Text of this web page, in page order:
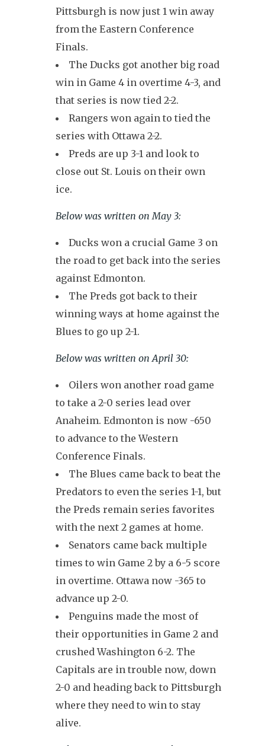
Pittsburgh is now just 1 win away
from the Eastern Conference
Finals.
The Ducks got another big road
win in Game 4 in overtime 4-3, and
that series is now tied 2-2.
Rangers won again to tied the
series with Ottawa 2-2.
Preds are up 3-1 and look to
close out St. Louis on their own
ice.
Below was written on May 3:
Ducks won a crucial Game 3 on
the road to get back into the series
against Edmonton.
The Preds got back to their
winning ways at home against the
Blues to go up 2-1.
Below was written on April 30:
Oilers won another road game
to take a 2-0 series lead over
Anaheim. Edmonton is now -650
to advance to the Western
Conference Finals.
The Blues came back to beat the
Predators to even the series 1-1, but
the Preds remain series favorites
with the next 2 games at home.
Senators came back multiple
times to win Game 2 by a 6-5 score
in overtime. Ottawa now -365 to
advance up 2-0.
Penguins made the most of
their opportunities in Game 2 and
crushed Washington 6-2. The
Capitals are in trouble now, down
2-0 and heading back to Pittsburgh
where they need to win to stay
alive.